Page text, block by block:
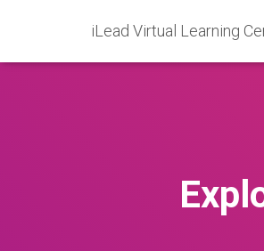
iLead Virtual Learning